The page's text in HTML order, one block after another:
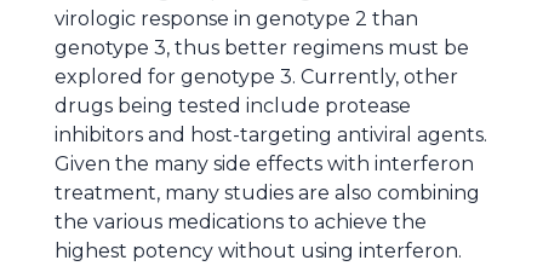
virologic response in genotype 2 than
genotype 3, thus better regimens must be
explored for genotype 3. Currently, other
drugs being tested include protease
inhibitors and host-targeting antiviral agents.
Given the many side effects with interferon
treatment, many studies are also combining
the various medications to achieve the
highest potency without using interferon.